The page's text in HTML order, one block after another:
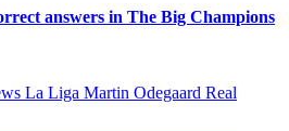
answers in The Big Champions
La Liga Martin Odegaard Real